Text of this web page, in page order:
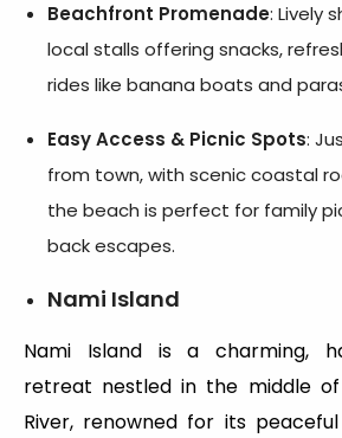
Beachfront Promenade: Lively
local stalls offering snacks,
rides like banana boats and
Easy Access & Picnic Spots:
from town, with scenic coastal
the beach is perfect for family
back escapes.
Nami Island
Nami Island is a charming,
retreat nestled in the middle of
River, renowned for its